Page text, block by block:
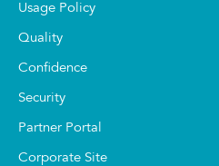
Usage Policy
Quality
Confidence
Security
Partner Portal
Corporate Site